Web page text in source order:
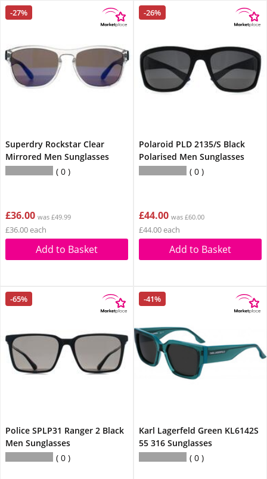
-27%
Superdry Rockstar Clear
Mirrored Men Sunglasses
0
£36.00 was £49.99
£36.00 each
Add to Basket
-26%
Polaroid PLD 2135/S Black
Polarised Men Sunglasses
0
£44.00 was £60.00
£44.00 each
Add to Basket
-65%
Police SPLP31 Ranger 2 Black
Men Sunglasses
0
-41%
Karl Lagerfeld Green KL6142S
55 316 Sunglasses
0